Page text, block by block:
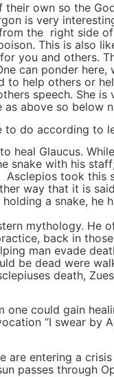
own so the
is very
the right side
This is also
you and others.
can ponder
help others or
speech. She
above so
to do according to
Glaucus.
with his
took this
way that it is
a snake,
mythology.
back in
man evade
be dead were
death,
could gain
“I swear by
are entering a
passes through